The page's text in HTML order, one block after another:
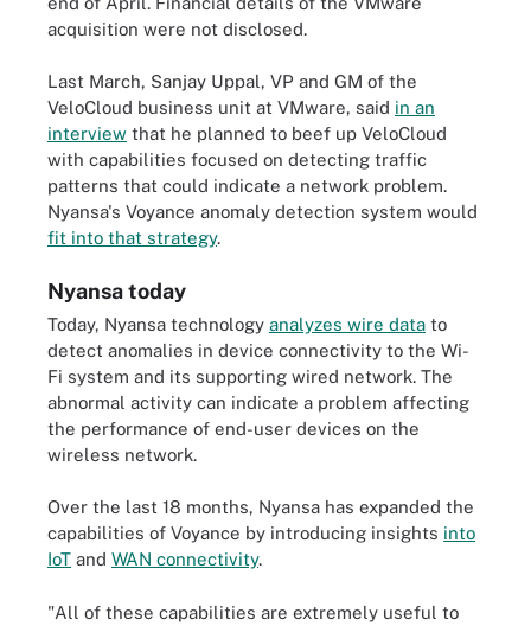
acquisition were not disclosed.
Last March, Sanjay Uppal, VP and GM of the
VeloCloud business unit at VMware, said in an
interview that he planned to beef up VeloCloud
with capabilities focused on detecting traffic
patterns that could indicate a network problem.
Nyansa's Voyance anomaly detection system would
fit into that strategy.
Nyansa today
Today, Nyansa technology analyzes wire data to
detect anomalies in device connectivity to the Wi-
Fi system and its supporting wired network. The
abnormal activity can indicate a problem affecting
the performance of end-user devices on the
wireless network.
Over the last 18 months, Nyansa has expanded the
capabilities of Voyance by introducing insights into
IoT and WAN connectivity.
"All of these capabilities are extremely useful to